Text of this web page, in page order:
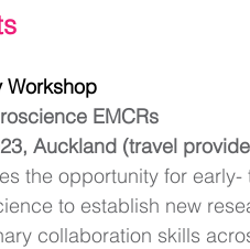
Workshop
EMCRs
Auckland (travel
the opportunity for
to establish new
collaboration skills